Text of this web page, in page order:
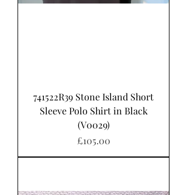
741522R39 Stone Island Short
Sleeve Polo Shirt in Black
(V0029)
가격
£105.00